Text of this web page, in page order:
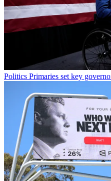
Politics Primaries set key